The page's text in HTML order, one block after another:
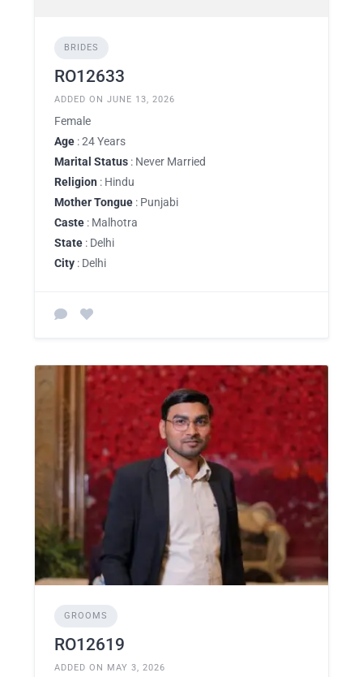
BRIDES
RO12633
ADDED ON JUNE 13, 2026
Female
Age : 24 Years
Marital Status : Never Married
Religion : Hindu
Mother Tongue : Punjabi
Caste : Malhotra
State : Delhi
City : Delhi
GROOMS
RO12619
ADDED ON MAY 3, 2026